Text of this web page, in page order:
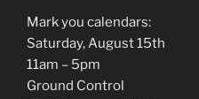
Mark you calendars:
Saturday, August 15th
11am – 5pm
Ground Control